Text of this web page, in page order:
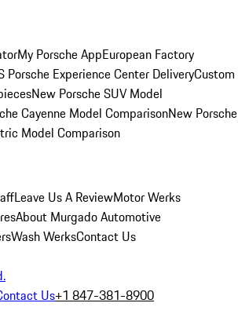
My Porsche AppEuropean Factory
Porsche Experience Center DeliveryCustom
New Porsche SUV Model
Cayenne Model ComparisonNew Porsche
Model Comparison
Leave Us A ReviewMotor Werks
About Murgado Automotive
Wash WerksContact Us
Us+1 847-381-8900